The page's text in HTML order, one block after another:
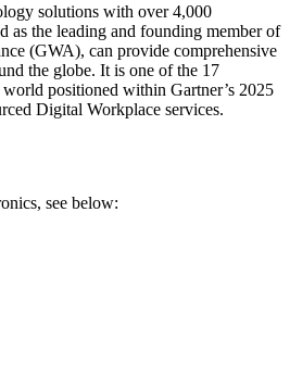
solutions with over 4,000
as the leading and founding member of
(GWA), can provide comprehensive
the globe. It is one of the 17
positioned within Gartner’s 2025
Digital Workplace services.
see below: